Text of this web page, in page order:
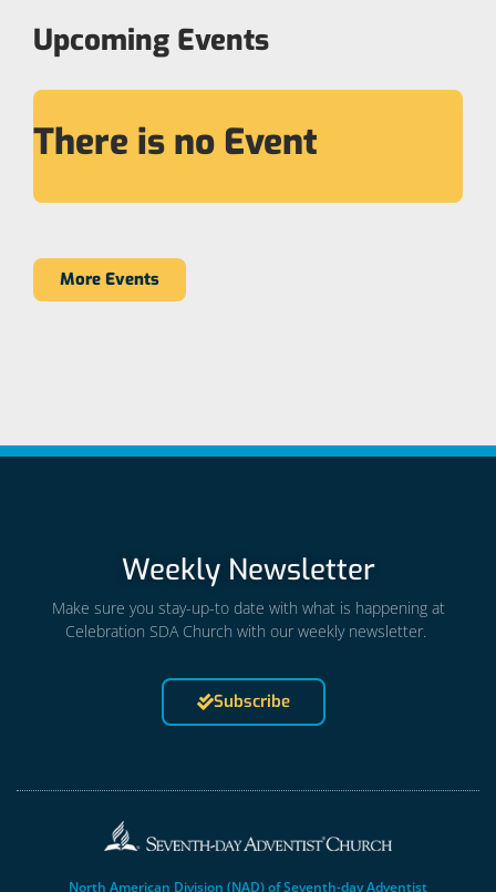
Upcoming Events
There is no Event
More Events
Weekly Newsletter
Make sure you stay-up-to date with what is happening at
Celebration SDA Church with our weekly newsletter.
Subscribe
North American Division (NAD) of Seventh-day Adventist